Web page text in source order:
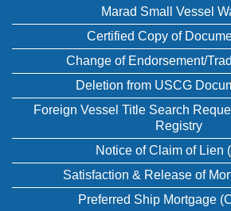
Marad Small Vessel
Certified Copy of
Change of Endorsement/
Deletion from USCG
Foreign Vessel Title Search
Registry
Notice of Claim of Lien
Satisfaction & Release of
Preferred Ship Mortgage